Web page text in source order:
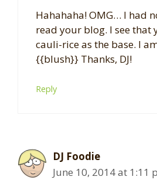
Hahahaha! OMG… I had
read your blog. I see that
cauli-rice as the base. I
{{blush}} Thanks, DJ!
Reply
DJ Foodie
June 10, 2014 at 1:11